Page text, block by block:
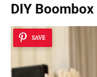
DIY
SAVE